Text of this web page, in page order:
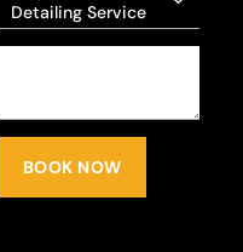
Detailing Service
BOOK NOW